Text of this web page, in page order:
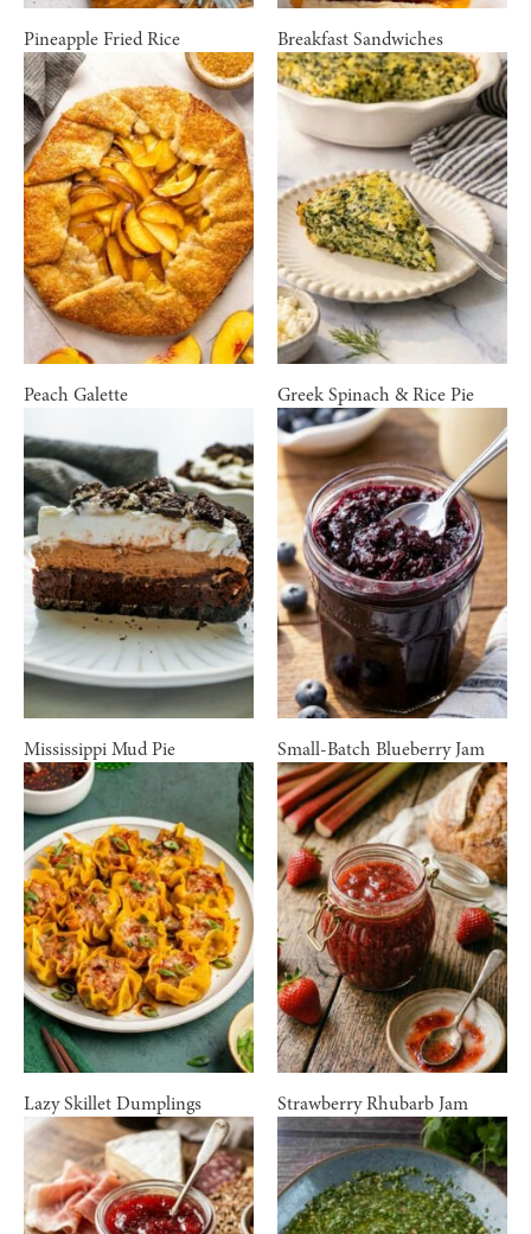
Pineapple Fried Rice Breakfast Sandwiches
Peach Galette Greek Spinach & Rice Pie
Mississippi Mud Pie Small-Batch Blueberry Jam
Lazy Skillet Dumplings Strawberry Rhubarb Jam